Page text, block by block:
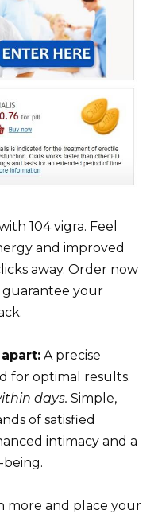
104 vigra. Feel
and improved
away. Order now
guarantee your
A precise
for optimal results.
days. Simple,
of satisfied
intimacy and a
more and place your